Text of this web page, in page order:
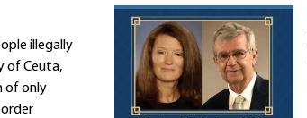
illegally
of Ceuta,
of only